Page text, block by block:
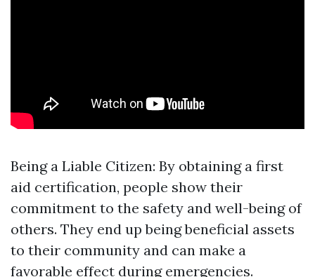
Being a Liable Citizen: By obtaining a first
aid certification, people show their
commitment to the safety and well-being of
others. They end up being beneficial assets
to their community and can make a
favorable effect during emergencies.